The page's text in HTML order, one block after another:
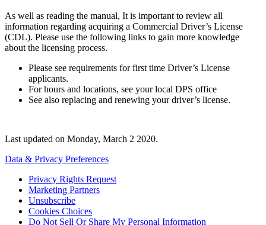
As well as reading the manual, It is important to review all
information regarding acquiring a Commercial Driver’s License
(CDL). Please use the following links to gain more knowledge
about the licensing process.
Please see requirements for first time Driver’s License
applicants.
For hours and locations, see your local DPS office
See also replacing and renewing your driver’s license.
Last updated on Monday, March 2 2020.
Data & Privacy Preferences
Privacy Rights Request
Marketing Partners
Unsubscribe
Cookies Choices
Do Not Sell Or Share My Personal Information